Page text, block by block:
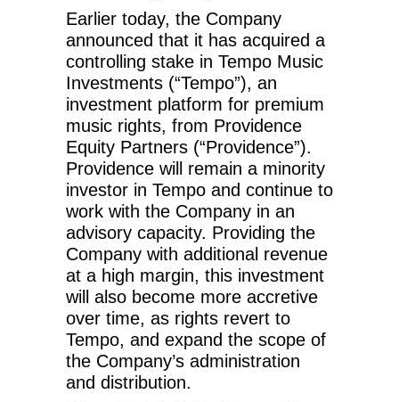
Earlier today, the Company
announced that it has acquired a
controlling stake in Tempo Music
Investments (“Tempo”), an
investment platform for premium
music rights, from Providence
Equity Partners (“Providence”).
Providence will remain a minority
investor in Tempo and continue to
work with the Company in an
advisory capacity. Providing the
Company with additional revenue
at a high margin, this investment
will also become more accretive
over time, as rights revert to
Tempo, and expand the scope of
the Company’s administration
and distribution.